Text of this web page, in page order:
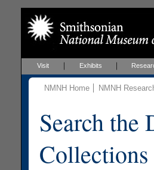
Visit Exhibits
NMNH Home NMNH
Search the
Collections